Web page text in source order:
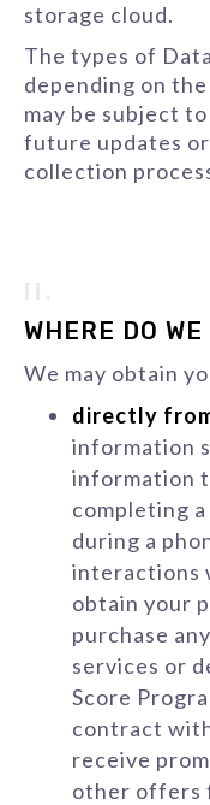
storage cloud.
The types of
depending on
may be subject
future updates
collection
WHERE DO
We may obtain
directly
information
information
completing
during a
interactions
obtain your
purchase
services or
Score
contract
receive
other offers